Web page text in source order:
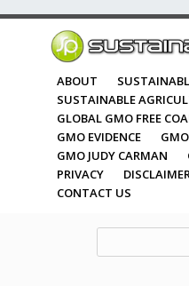
ABOUT
SUSTAINABLE
GLOBAL GMO FREE
GMO EVIDENCE
GMO JUDY CARMAN
PRIVACY
DISCLAIMER
CONTACT US